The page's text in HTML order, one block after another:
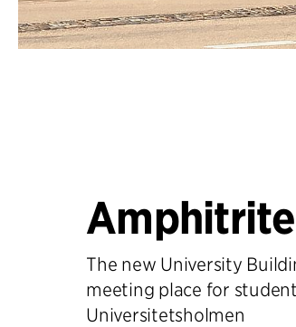
Amphitrite
The new University
meeting place for
Universitetsholmen